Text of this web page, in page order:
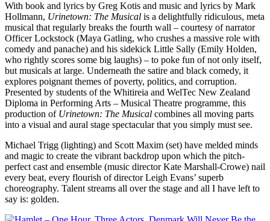
With book and lyrics by Greg Kotis and music and lyrics by Mark
Hollmann, Urinetown: The Musical is a delightfully ridiculous, meta
musical that regularly breaks the fourth wall – courtesy of narrator
Officer Lockstock (Maya Gatling, who crushes a massive role with
comedy and panache) and his sidekick Little Sally (Emily Holden,
who rightly scores some big laughs) – to poke fun of not only itself,
but musicals at large. Underneath the satire and black comedy, it
explores poignant themes of poverty, politics, and corruption.
Presented by students of the Whitireia and WelTec New Zealand
Diploma in Performing Arts – Musical Theatre programme, this
production of Urinetown: The Musical combines all moving parts
into a visual and aural stage spectacular that you simply must see.
Michael Trigg (lighting) and Scott Maxim (set) have melded minds
and magic to create the vibrant backdrop upon which the pitch-
perfect cast and ensemble (music director Kate Marshall-Crowe) nail
every beat, every flourish of director Leigh Evans’ superb
choreography. Talent streams all over the stage and all I have left to
say is: golden.